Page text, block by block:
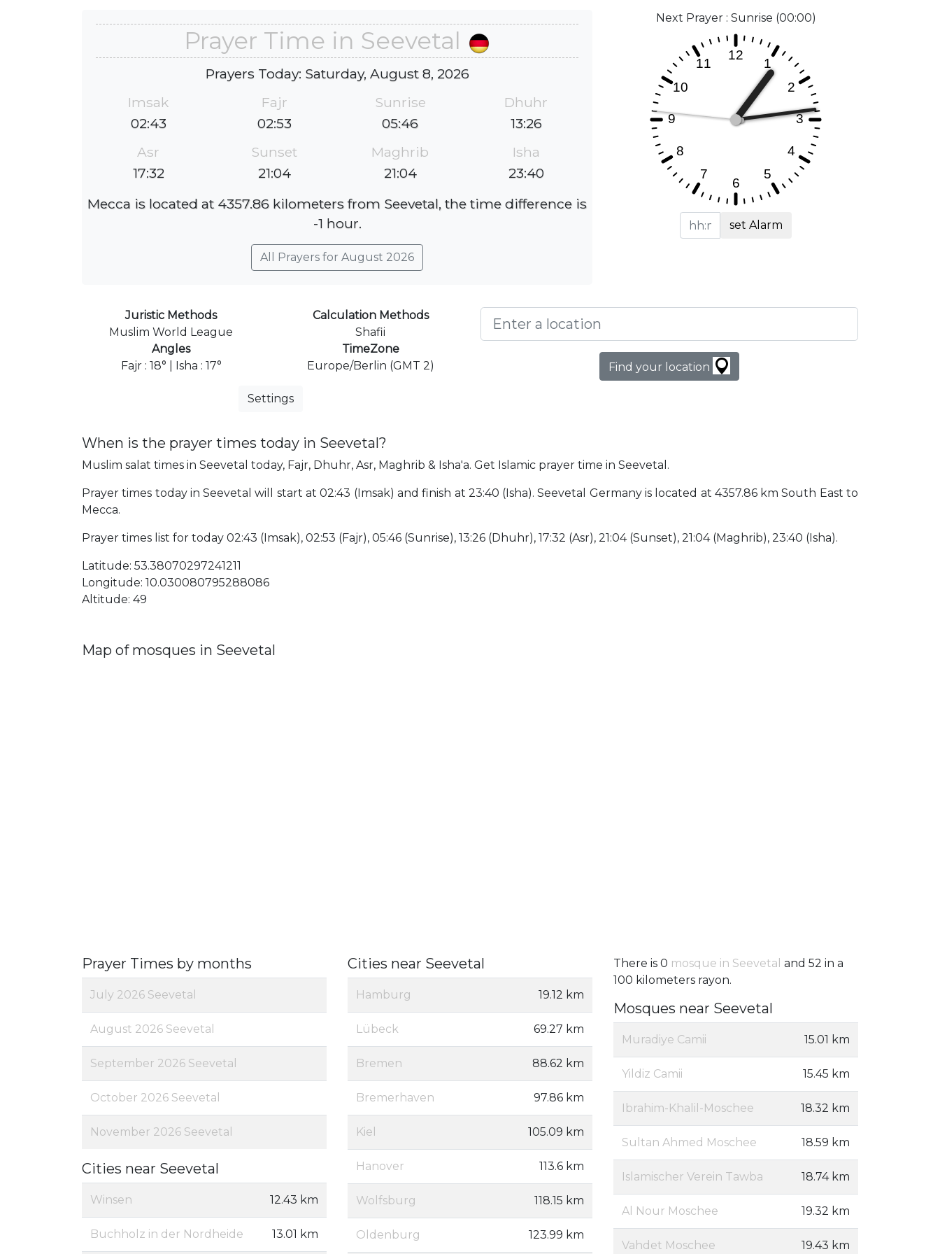
Prayer Time in Seevetal
Prayers Today: Saturday, August 8, 2026
Imsak
02:43
Fajr
02:53
Sunrise
05:46
Dhuhr
13:26
Asr
17:32
Sunset
21:04
Maghrib
21:04
Isha
23:40
Mecca is located at 4357.86 kilometers from Seevetal, the time difference is
-1 hour.
All Prayers for August 2026
Next Prayer : Sunrise (00:00)
set Alarm
Juristic Methods
Muslim World League
Calculation Methods
Shafii
Angles
Fajr : 18° | Isha : 17°
TimeZone
Europe/Berlin (GMT 2)
Settings
Find your location
When is the prayer times today in Seevetal?
Muslim salat times in Seevetal today, Fajr, Dhuhr, Asr, Maghrib & Isha'a. Get Islamic prayer time in Seevetal.
Prayer times today in Seevetal will start at 02:43 (Imsak) and finish at 23:40 (Isha). Seevetal Germany is located at 4357.86 km South East to
Mecca.
Prayer times list for today 02:43 (Imsak), 02:53 (Fajr), 05:46 (Sunrise), 13:26 (Dhuhr), 17:32 (Asr), 21:04 (Sunset), 21:04 (Maghrib), 23:40 (Isha).
Latitude: 53.38070297241211
Longitude: 10.030080795288086
Altitude: 49
Map of mosques in Seevetal
Prayer Times by months
July 2026 Seevetal
August 2026 Seevetal
September 2026 Seevetal
October 2026 Seevetal
November 2026 Seevetal
Cities near Seevetal
Winsen 12.43 km
Buchholz in der Nordheide 13.01 km
Cities near Seevetal
Hamburg 19.12 km
Lübeck 69.27 km
Bremen 88.62 km
Bremerhaven 97.86 km
Kiel 105.09 km
Hanover 113.6 km
Wolfsburg 118.15 km
Oldenburg 123.99 km
There is 0 mosque in Seevetal and 52 in a
100 kilometers rayon.
Mosques near Seevetal
Muradiye Camii 15.01 km
Yildiz Camii 15.45 km
Ibrahim-Khalil-Moschee 18.32 km
Sultan Ahmed Moschee 18.59 km
Islamischer Verein Tawba 18.74 km
Al Nour Moschee 19.32 km
Vahdet Moschee 19.43 km